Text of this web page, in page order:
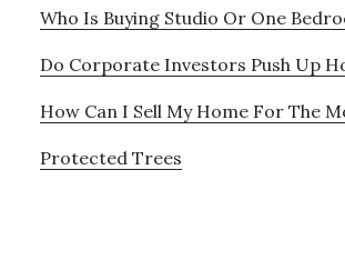
Who Is Buying Studio Or One
Do Corporate Investors Push Up
How Can I Sell My Home For The
Protected Trees